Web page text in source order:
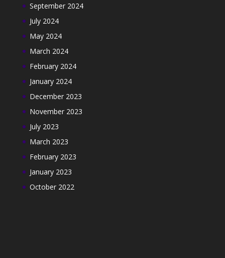
September 2024
July 2024
May 2024
March 2024
February 2024
January 2024
December 2023
November 2023
July 2023
March 2023
February 2023
January 2023
October 2022